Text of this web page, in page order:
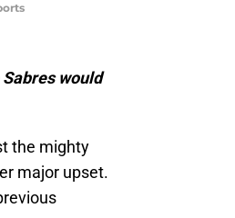
would
the mighty
major upset.